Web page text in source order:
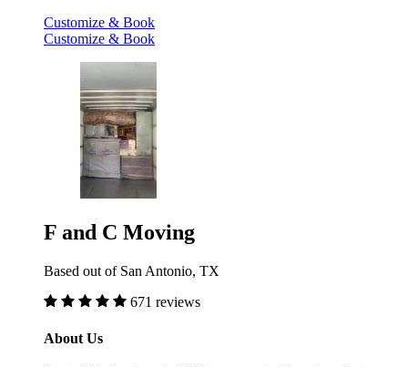
Customize & Book
Customize & Book
F and C Moving
Based out of San Antonio, TX
671 reviews
About Us